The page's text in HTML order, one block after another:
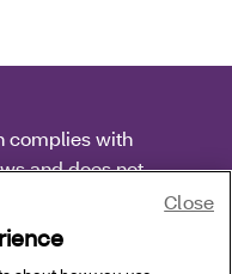
complies with
and does not
color, national origin,
Close